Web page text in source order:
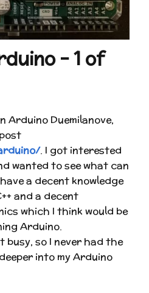
– 1 of
Arduino Duemilanove,
. I got interested
wanted to see what can
a decent knowledge
and a decent
which I think would be
Arduino.
so I never had the
into my Arduino